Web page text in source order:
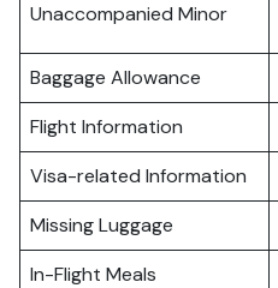
Unaccompanied Minor
Baggage Allowance
Flight Information
Visa-related Information
Missing Luggage
In-Flight Meals